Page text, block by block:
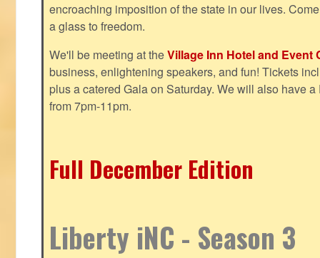
encroaching imposition of the state in our lives.
a glass to freedom.
We'll be meeting at theVillage Inn Hotel and Event
business, enlightening speakers, and fun! Tickets
plus a catered Gala on Saturday. We will also have
from 7pm-11pm.
Full December Edition
Liberty iNC - Season 3